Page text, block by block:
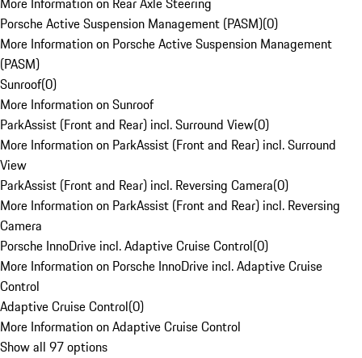
Porsche Active Suspension Management (PASM)(0)
More Information on Porsche Active Suspension Management
(PASM)
Sunroof(0)
More Information on Sunroof
ParkAssist (Front and Rear) incl. Surround View(0)
More Information on ParkAssist (Front and Rear) incl. Surround
View
ParkAssist (Front and Rear) incl. Reversing Camera(0)
More Information on ParkAssist (Front and Rear) incl. Reversing
Camera
Porsche InnoDrive incl. Adaptive Cruise Control(0)
More Information on Porsche InnoDrive incl. Adaptive Cruise
Control
Adaptive Cruise Control(0)
More Information on Adaptive Cruise Control
Show all 97 options